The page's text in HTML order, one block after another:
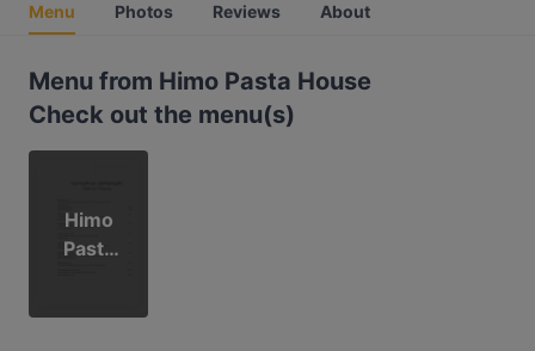
Menu Photos Reviews About
Menu from Himo Pasta House
Check out the menu(s)
Himo
Pasta